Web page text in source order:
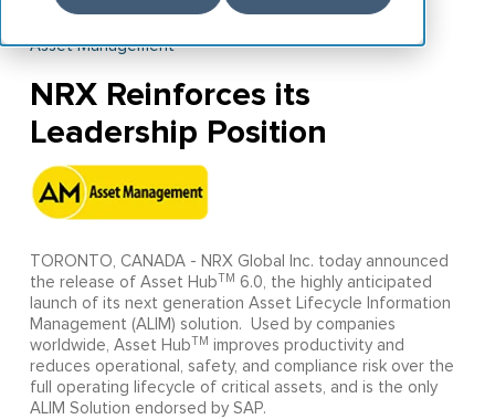
Asset Management
NRX Reinforces its
Leadership Position
TORONTO, CANADA - NRX Global Inc. today announced
the release of Asset HubTM 6.0, the highly anticipated
launch of its next generation Asset Lifecycle Information
Management (ALIM) solution. Used by companies
worldwide, Asset HubTM improves productivity and
reduces operational, safety, and compliance risk over the
full operating lifecycle of critical assets, and is the only
ALIM Solution endorsed by SAP.